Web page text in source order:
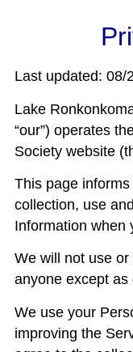
Last updated: 08/
Lake
“our”) operates
Society website
This page
collection, use
Information when
We will not use
anyone except as
We use your
improving the